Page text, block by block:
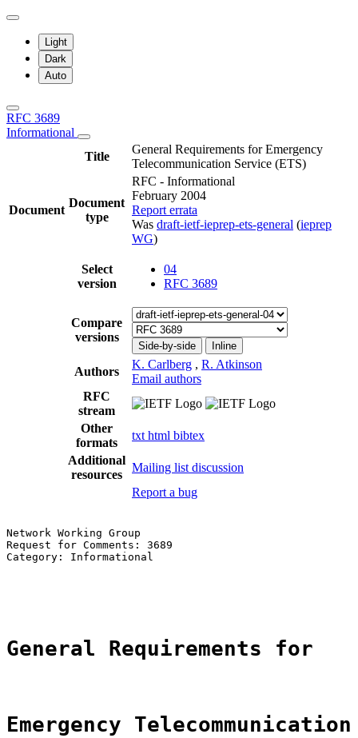
Light
Dark
Auto
RFC 3689
Informational
Title
General Requirements for Emergency
Telecommunication Service (ETS)
Document
Document
type
RFC - Informational
February 2004
Report errata
Was draft-ietf-ieprep-ets-general (ieprep
WG)
Select
version
04
RFC 3689
Compare
versions
Side-by-side Inline
Authors
K. Carlberg , R. Atkinson
Email authors
RFC
stream
Other
formats
txt html bibtex
Additional
resources
Mailing list discussion
Report a bug
Network Working Group
Request for Comments: 3689
Category: Informational
General Requirements for
Emergency